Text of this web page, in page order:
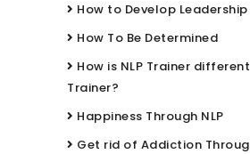
How to Develop Leadership
How To Be Determined
How is NLP Trainer
Trainer?
Happiness Through NLP
Get rid of Addiction